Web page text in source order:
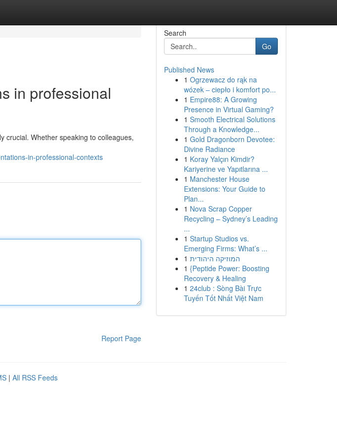
in professional
crucial. Whether speaking to colleagues,
in-professional-contexts
Report Page
Search
Go
Published News
1 Ogrzewacz do rąk na
wózek – ciepło i komfort po...
1 Empire88: A Growing
Presence in Virtual Gaming?
1 Smooth Electrical Solutions
Through a Knowledge...
1 Gold Dragonborn Devotee:
Divine Radiance
1 Koray Yalçın Kimdir?
Kariyerine ve Yapıtlarına ...
1 Manchester House
Extensions: Your Guide to
Plan...
1 Nova Scrap Copper
Recycling – Sydney’s Leading
...
1 Startup Studios vs.
Emerging Firms: What’s ...
1 המוזיקה היהודית
1 {Peptide Power: Boosting
Recovery & Healing
1 24club : Sòng Bài Trực
Tuyến Tốt Nhất Việt Nam
| All RSS Feeds